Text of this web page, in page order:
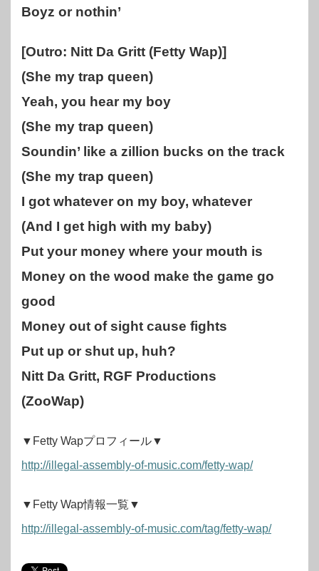
Boyz or nothin’
[Outro: Nitt Da Gritt (Fetty Wap)]
(She my trap queen)
Yeah, you hear my boy
(She my trap queen)
Soundin’ like a zillion bucks on the track
(She my trap queen)
I got whatever on my boy, whatever
(And I get high with my baby)
Put your money where your mouth is
Money on the wood make the game go
good
Money out of sight cause fights
Put up or shut up, huh?
Nitt Da Gritt, RGF Productions
(ZooWap)
▼Fetty Wapプロフィール▼
http://illegal-assembly-of-music.com/fetty-wap/
▼Fetty Wap情報一覧▼
http://illegal-assembly-of-music.com/tag/fetty-wap/